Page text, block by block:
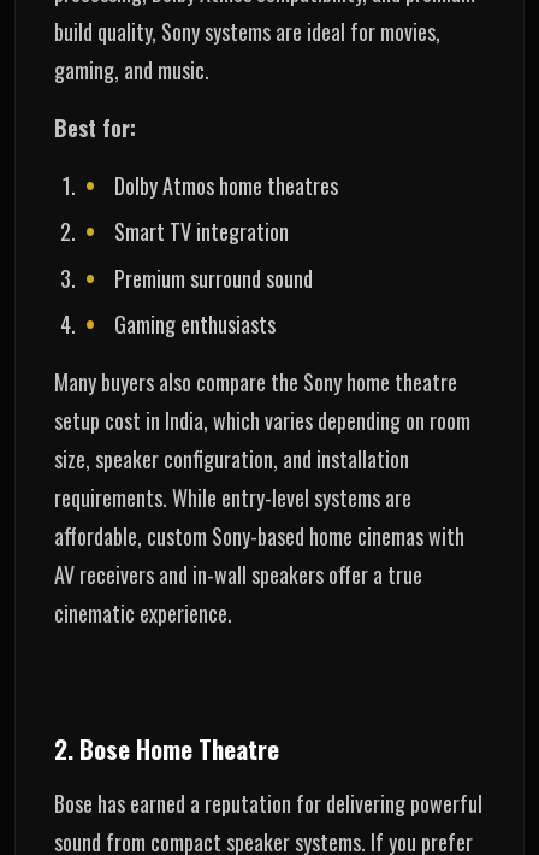
build quality, Sony systems are ideal for movies,
gaming, and music.
Best for:
Dolby Atmos home theatres
Smart TV integration
Premium surround sound
Gaming enthusiasts
Many buyers also compare the Sony home theatre
setup cost in India, which varies depending on room
size, speaker configuration, and installation
requirements. While entry-level systems are
affordable, custom Sony-based home cinemas with
AV receivers and in-wall speakers offer a true
cinematic experience.
2. Bose Home Theatre
Bose has earned a reputation for delivering powerful
sound from compact speaker systems. If you prefer